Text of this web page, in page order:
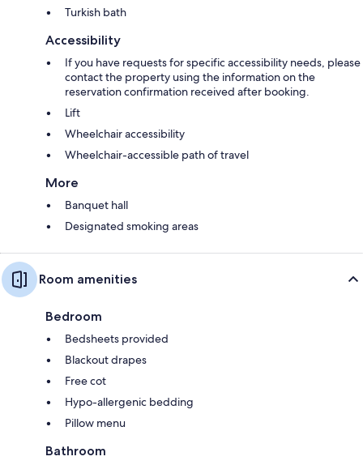
Turkish bath
Accessibility
If you have requests for specific accessibility needs, please
contact the property using the information on the
reservation confirmation received after booking.
Lift
Wheelchair accessibility
Wheelchair-accessible path of travel
More
Banquet hall
Designated smoking areas
Room amenities
Bedroom
Bedsheets provided
Blackout drapes
Free cot
Hypo-allergenic bedding
Pillow menu
Bathroom